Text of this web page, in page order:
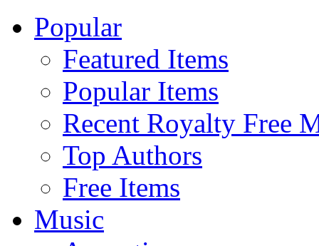
Popular
Featured Items
Popular Items
Recent Royalty Free
Top Authors
Free Items
Music